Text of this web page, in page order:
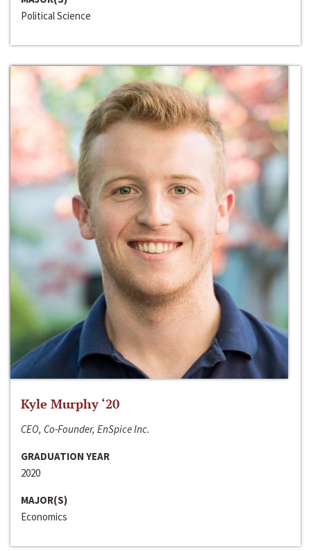
Political Science
Kyle Murphy ‘20
CEO, Co-Founder, EnSpice Inc.
GRADUATION YEAR
2020
MAJOR(S)
Economics